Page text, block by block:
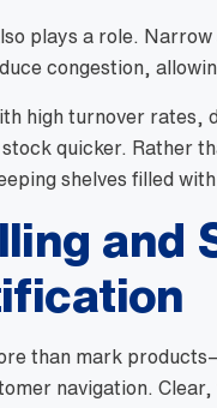
plays a role.
congestion,
high turnover rates,
quicker. Rather
shelves filled
and
than mark
navigation. Clear,